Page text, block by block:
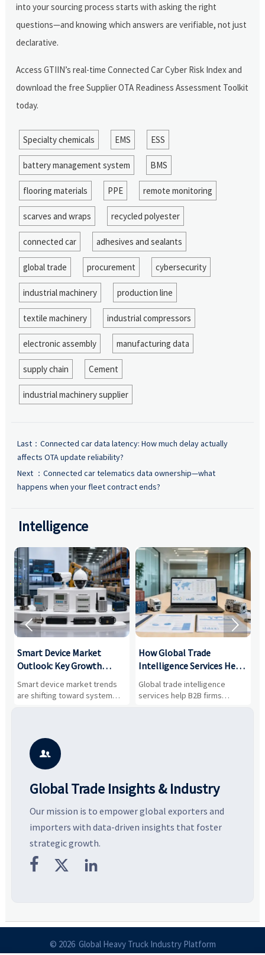
into your sourcing process starts with asking the right
questions—and knowing which answers are verifiable, not just
declarative.
Access GTIIN’s real-time Connected Car Cyber Risk Index and
download the free Supplier OTA Readiness Assessment Toolkit
today.
Specialty chemicals EMS ESS
battery management system BMS
flooring materials PPE remote monitoring
scarves and wraps recycled polyester
connected car adhesives and sealants
global trade procurement cybersecurity
industrial machinery production line
textile machinery industrial compressors
electronic assembly manufacturing data
supply chain Cement
industrial machinery supplier
Last： Connected car data latency: How much delay actually
affects OTA update reliability?
Next ： Connected car telematics data ownership—what
happens when your fleet contract ends?
Intelligence
Smart Device Market
Outlook: Key Growth
Drivers, Segments, and
Business Opportunities
Smart device market trends
are shifting toward system
value, industrial demand, and
potential segments, and
business opportunities.
How Global Trade
Intelligence Services Help
B2B Firms Evaluate
Markets and Suppliers
Global trade intelligence
services help B2B firms
compare suppliers, assess
 

Global Trade Insights & Industry
Our mission is to empower global exporters and
importers with data-driven insights that foster
strategic growth.
  
© 2026 Global Heavy Truck Industry Platform